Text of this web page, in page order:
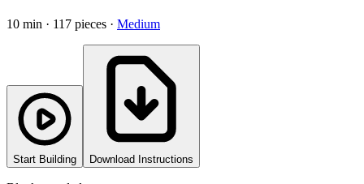
10 min · 117 pieces · Medium
Start Building Download Instructions